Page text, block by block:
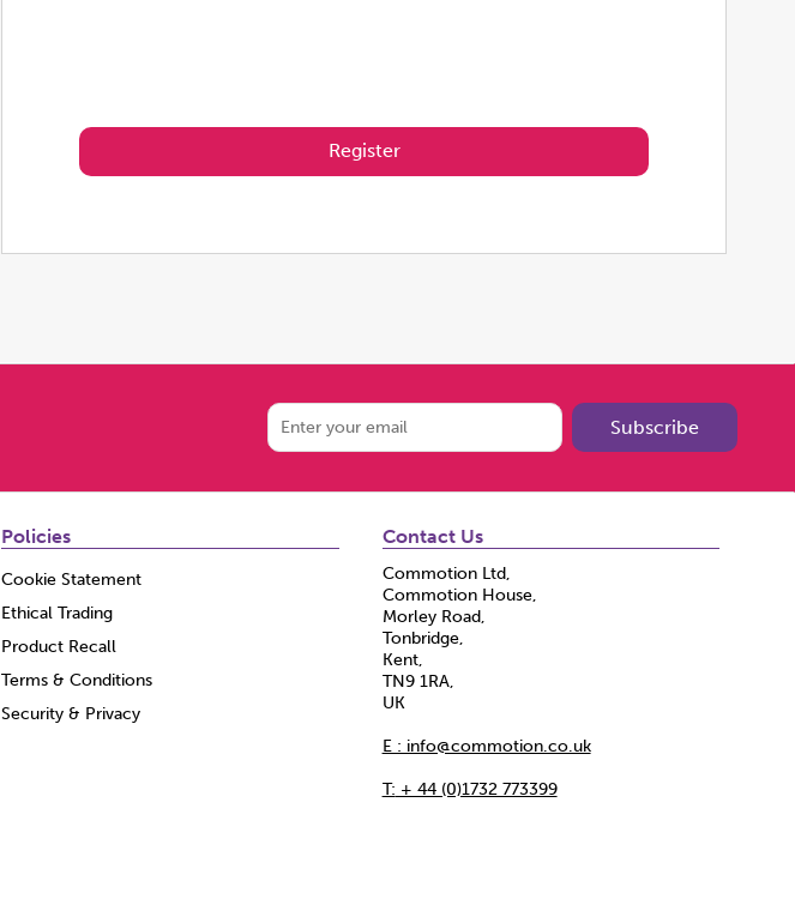
Register
Subscribe
Policies
Cookie Statement
Ethical Trading
Product Recall
Terms & Conditions
Security & Privacy
Contact Us
Commotion Ltd,
Commotion House,
Morley Road,
Tonbridge,
Kent,
TN9 1RA,
UK
E : info@commotion.co.uk
T: + 44 (0)1732 773399